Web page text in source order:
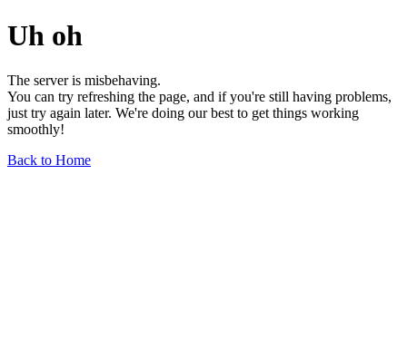
Uh oh
The server is misbehaving.
You can try refreshing the page, and if you're still having problems,
just try again later. We're doing our best to get things working
smoothly!
Back to Home